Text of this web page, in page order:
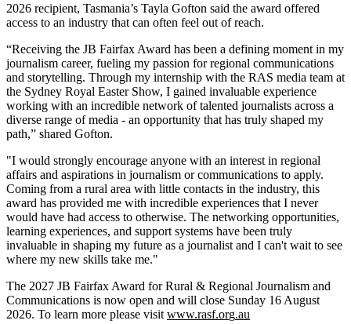
2026 recipient, Tasmania’s Tayla Gofton said the award offered
access to an industry that can often feel out of reach.
“Receiving the JB Fairfax Award has been a defining moment in my
journalism career, fueling my passion for regional communications
and storytelling. Through my internship with the RAS media team at
the Sydney Royal Easter Show, I gained invaluable experience
working with an incredible network of talented journalists across a
diverse range of media - an opportunity that has truly shaped my
path,” shared Gofton.
"I would strongly encourage anyone with an interest in regional
affairs and aspirations in journalism or communications to apply.
Coming from a rural area with little contacts in the industry, this
award has provided me with incredible experiences that I never
would have had access to otherwise. The networking opportunities,
learning experiences, and support systems have been truly
invaluable in shaping my future as a journalist and I can't wait to see
where my new skills take me."
The 2027 JB Fairfax Award for Rural & Regional Journalism and
Communications is now open and will close Sunday 16 August
2026. To learn more please visit www.rasf.org.au